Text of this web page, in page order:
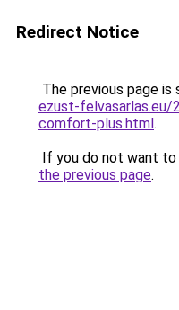
Redirect Notice
The previous page is
ezust-
comfort-plus.html.
If you do not want
the previous page.